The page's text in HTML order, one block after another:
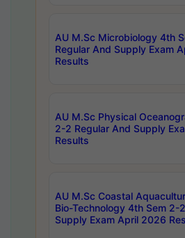
AU M.Sc Microbiology 4th
Regular And Supply Exam
Results
AU M.Sc Physical
2-2 Regular And Supply
Results
AU M.Sc Coastal
Bio-Technology 4th Sem 2-
Supply Exam April 2026